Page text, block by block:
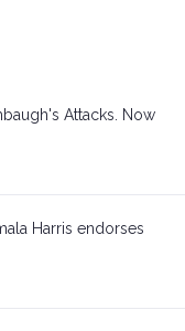
Attacks. Now
Harris endorses